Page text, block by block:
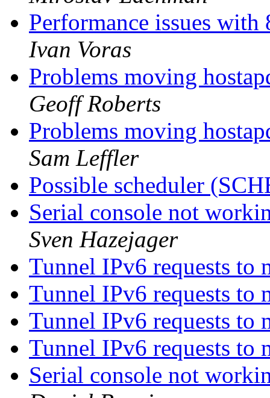
Performance issues
Ivan Voras
Problems moving
Geoff Roberts
Problems moving
Sam Leffler
Possible scheduler
Serial console not
Sven Hazejager
Tunnel IPv6 requests to
Tunnel IPv6 requests to
Tunnel IPv6 requests to
Tunnel IPv6 requests to
Serial console not